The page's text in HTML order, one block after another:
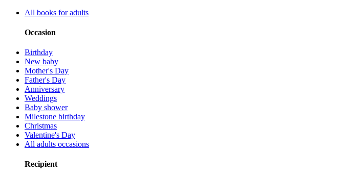
All books for adults
Occasion
Birthday
New baby
Mother's Day
Father's Day
Anniversary
Weddings
Baby shower
Milestone birthday
Christmas
Valentine's Day
All adults occasions
Recipient